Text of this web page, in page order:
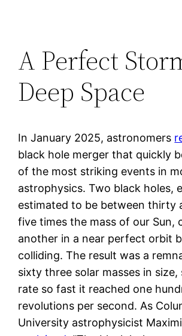
A Perfect
Deep Space
In January 2025, astronomers
black hole merger that quickly
of the most striking events in
astrophysics. Two black holes,
estimated to be between thirty
five times the mass of our Sun,
another in a near perfect orbit
colliding. The result was a
sixty three solar masses in size,
rate so fast it reached one
revolutions per second. As
University astrophysicist